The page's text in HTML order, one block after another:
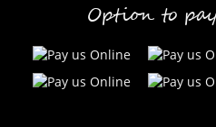
Option to